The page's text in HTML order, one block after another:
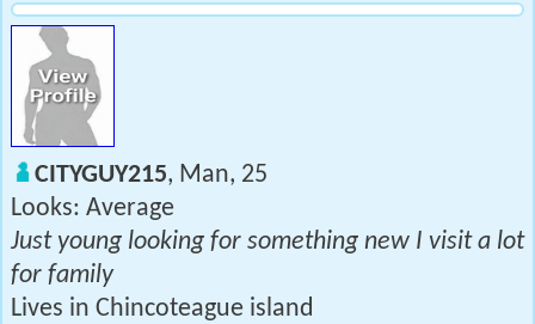
CITYGUY215, Man, 25
Looks: Average
Just young looking for something new I visit a lot
for family
Lives in Chincoteague island